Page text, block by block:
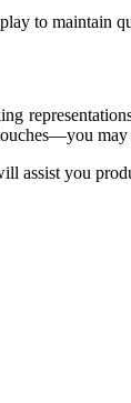
to maintain
you